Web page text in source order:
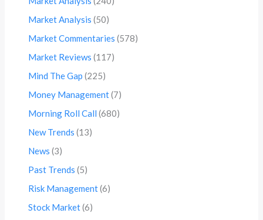
Market Analysis (50)
Market Commentaries (578)
Market Reviews (117)
Mind The Gap (225)
Money Management(7)
Morning Roll Call (680)
New Trends (13)
News (3)
Past Trends (5)
Risk Management(6)
Stock Market(6)